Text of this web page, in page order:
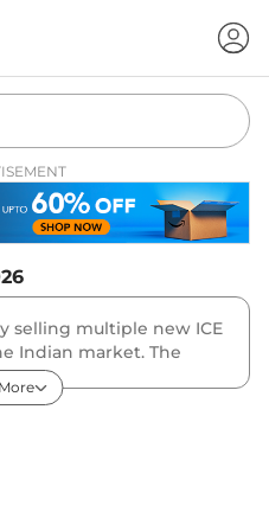
selling multiple new ICE
Indian market. The
of SUVs and EVs. The
are MG Astor, Hector,